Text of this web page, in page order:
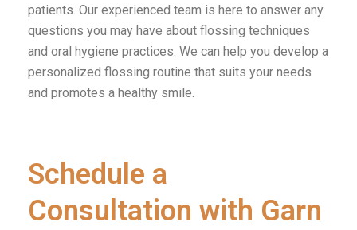
patients. Our experienced team is here to answer any
questions you may have about flossing techniques
and oral hygiene practices. We can help you develop a
personalized flossing routine that suits your needs
and promotes a healthy smile.
Schedule a
Consultation with Garn